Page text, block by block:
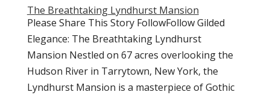
The Breathtaking Lyndhurst Mansion
Please Share This Story FollowFollow Gilded
Elegance: The Breathtaking Lyndhurst
Mansion Nestled on 67 acres overlooking the
Hudson River in Tarrytown, New York, the
Lyndhurst Mansion is a masterpiece of Gothic